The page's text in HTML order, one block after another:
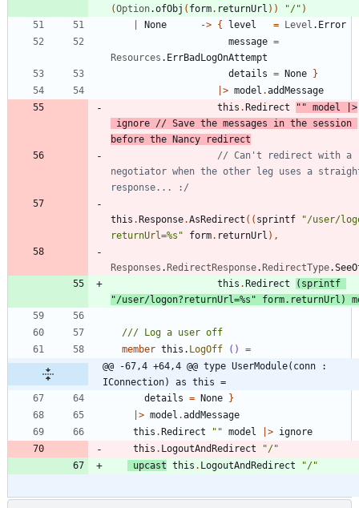
(Option.ofObj ( form. returnUrl ) ) "/" )
None -> { level = Level . Error
message =
Resources . ErrBadLogOnAttempt
details = None
}
> model .addMessage
this . Redirect " " model
>
ignore // Save the messages in the session
// Can't redirect with a
negotiator when the other leg uses a
this . Response.AsRedirect ( ( sprintf "/user/
returnUrl=%s " form. returnUrl ) ,
Responses . RedirectResponse. RedirectType.
this . Redirect ( sprintf
"/user/logon?returnUrl=%s " form. returnUrl )
member this . LogOff ()
=
@@ -67,4 +64,4 @@ type UserModule(conn :
IConnection) as this =
details = None
}
> model .addMessage
this . Redirect " " model > ignore
this . LogoutAndRedirect "/"
upcast this . LogoutAndRedirect "/"